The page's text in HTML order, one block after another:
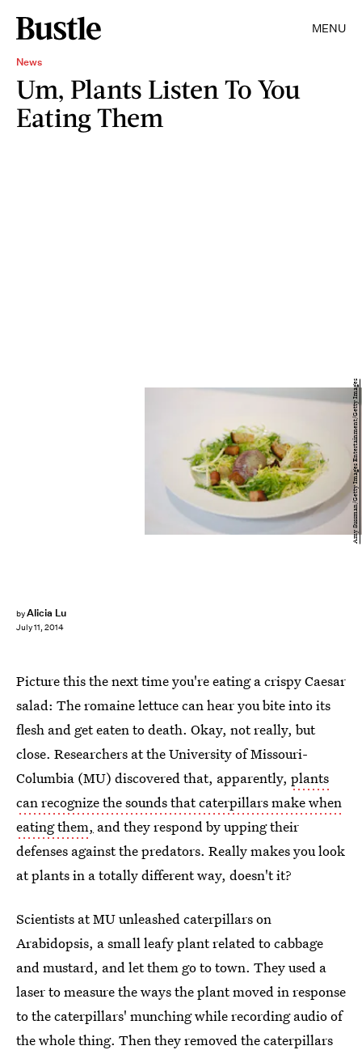
MENU
News
Um, Plants Listen To You
Eating Them
byAlicia Lu
July 11, 2014
Amy Sussman/Getty Images Entertainment/Getty Images
Picture this the next time you're eating a crispy Caesar
salad: The romaine lettuce can hear you bite into its
flesh and get eaten to death. Okay, not really, but
close. Researchers at the University of Missouri-
Columbia (MU) discovered that, apparently, plants
can recognize the sounds that caterpillars make when
eating them, and they respond by upping their
defenses against the predators. Really makes you look
at plants in a totally different way, doesn't it?
Scientists at MU unleashed caterpillars on
Arabidopsis, a small leafy plant related to cabbage
and mustard, and let them go to town. They used a
laser to measure the ways the plant moved in response
to the caterpillars' munching while recording audio of
the whole thing. Then they removed the caterpillars